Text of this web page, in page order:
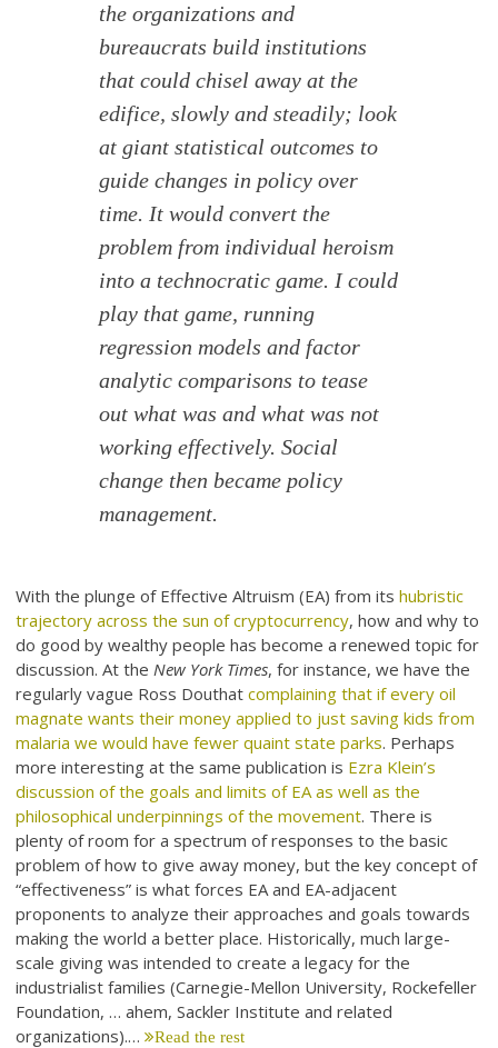
the organizations and
bureaucrats build institutions
that could chisel away at the
edifice, slowly and steadily; look
at giant statistical outcomes to
guide changes in policy over
time. It would convert the
problem from individual heroism
into a technocratic game. I could
play that game, running
regression models and factor
analytic comparisons to tease
out what was and what was not
working effectively. Social
change then became policy
management.
With the plunge of Effective Altruism (EA) from itshubristic
trajectory across the sun of cryptocurrency, how and why to
do good by wealthy people has become a renewed topic for
discussion. At the New York Times, for instance, we have the
regularly vague Ross Douthatcomplaining that if every oil
magnate wants their money applied to just saving kids from
malaria we would have fewer quaint state parks. Perhaps
more interesting at the same publication is Ezra Klein’s
discussion of the goals and limits of EA as well as the
philosophical underpinnings of the movement. There is
plenty of room for a spectrum of responses to the basic
problem of how to give away money, but the key concept of
“effectiveness” is what forces EA and EA-adjacent
proponents to analyze their approaches and goals towards
making the world a better place. Historically, much large-
scale giving was intended to create a legacy for the
industrialist families (Carnegie-Mellon University, Rockefeller
Foundation, … ahem, Sackler Institute and related
organizations).… Read the rest